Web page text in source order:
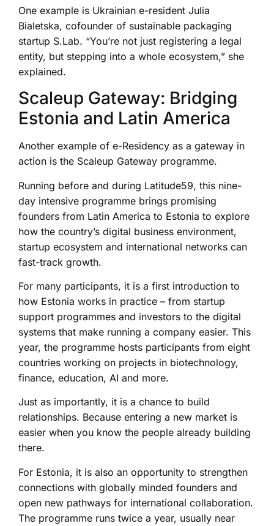
One example is Ukrainian e-resident Julia
Bialetska, cofounder of sustainable packaging
startup S.Lab. “You’re not just registering a legal
entity, but stepping into a whole ecosystem,” she
explained.
Scaleup Gateway: Bridging
Estonia and Latin America
Another example of e-Residency as a gateway in
action is the Scaleup Gateway programme.
Running before and during Latitude59, this nine-
day intensive programme brings promising
founders from Latin America to Estonia to explore
how the country’s digital business environment,
startup ecosystem and international networks can
fast-track growth.
For many participants, it is a first introduction to
how Estonia works in practice – from startup
support programmes and investors to the digital
systems that make running a company easier. This
year, the programme hosts participants from eight
countries working on projects in biotechnology,
finance, education, AI and more.
Just as importantly, it is a chance to build
relationships. Because entering a new market is
easier when you know the people already building
there.
For Estonia, it is also an opportunity to strengthen
connections with globally minded founders and
open new pathways for international collaboration.
The programme runs twice a year, usually near